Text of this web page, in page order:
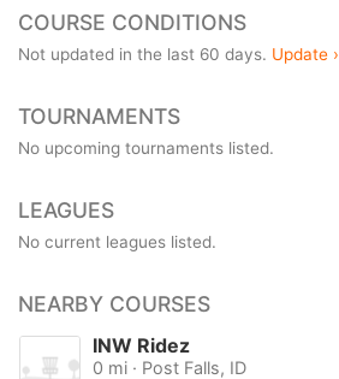
COURSE CONDITIONS
Not updated in the last 60 days. Update ›
TOURNAMENTS
No upcoming tournaments listed.
LEAGUES
No current leagues listed.
NEARBY COURSES
INW Ridez
0 mi · Post Falls, ID